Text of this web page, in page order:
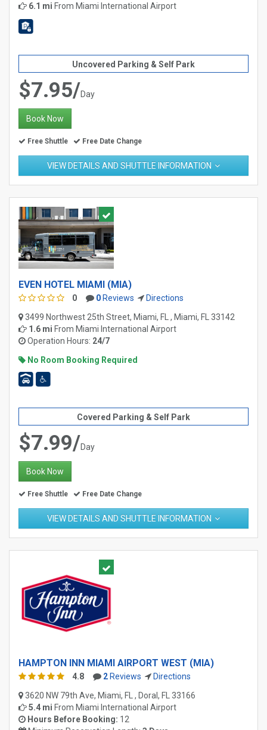
6.1 mi From Miami International Airport
Uncovered Parking & Self Park
$7.95/Day
Book Now
Free Shuttle Free Date Change
VIEW DETAILS AND SHUTTLE INFORMATION
EVEN HOTEL MIAMI (MIA)
0 0 Reviews
Directions
3499 Northwest 25th Street, Miami, FL , Miami, FL 33142
1.6 mi From Miami International Airport
Operation Hours: 24/7
No Room Booking Required
Covered Parking & Self Park
$7.99/Day
Book Now
Free Shuttle Free Date Change
VIEW DETAILS AND SHUTTLE INFORMATION
HAMPTON INN MIAMI AIRPORT WEST (MIA)
4.8 2 Reviews
Directions
3620 NW 79th Ave, Miami, FL , Doral, FL 33166
5.4 mi From Miami International Airport
Hours Before Booking: 12